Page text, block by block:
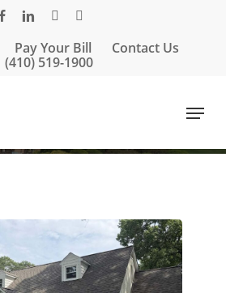
facebooklinkedingoogle-instagram
Pay Your Bill
Contact Us
(410) 519-1900
Menu